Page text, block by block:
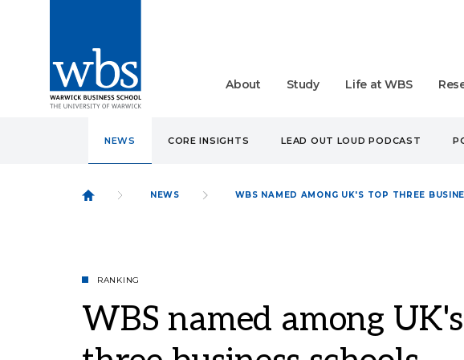
About Study Life at WBS
NEWS CORE INSIGHTS LEAD OUT LOUD PODCAST
NEWS WBS NAMED AMONG UK'S TOP THREE
RANKING
WBS named among